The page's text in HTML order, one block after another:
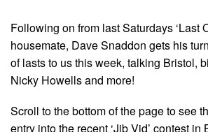
Following on from last Saturdays ‘Last
housemate, Dave Snaddon gets his
of lasts to us this week, talking Bristol,
Nicky Howells and more!
Scroll to the bottom of the page to see
entry into the recent ‘Jib Vid’ contest in